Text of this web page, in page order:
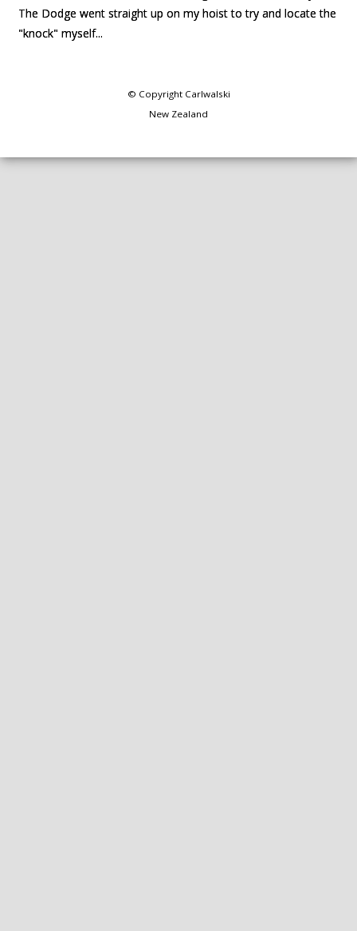
The Dodge went straight up on my hoist to try and locate the
"knock" myself...
The Dodge went straight up on my hoist to try and locate the
"knock" myself...
© Copyright Carlwalski
New Zealand